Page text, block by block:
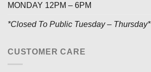
MONDAY 12PM – 6PM
*Closed To Public Tuesday – Thursday*
CUSTOMER CARE